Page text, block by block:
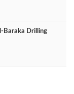
Drilling